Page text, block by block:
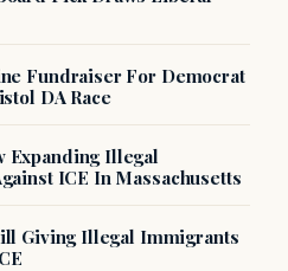
Fundraiser For Democrat
DA Race
Expanding Illegal
ICE In Massachusetts
Giving Illegal Immigrants